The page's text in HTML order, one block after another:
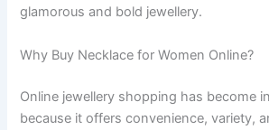
glamorous and bold jewellery.
Why Buy Necklace for Women Online?
Online jewellery shopping has become
because it offers convenience, variety,